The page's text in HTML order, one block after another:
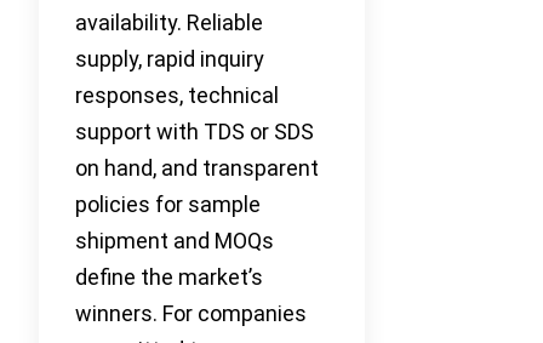
availability. Reliable
supply, rapid inquiry
responses, technical
support with TDS or SDS
on hand, and transparent
policies for sample
shipment and MOQs
define the market’s
winners. For companies